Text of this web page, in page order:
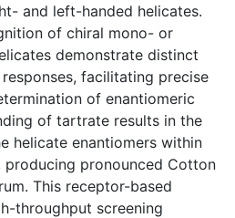
and left-handed helicates.
of chiral mono- or
demonstrate distinct
facilitating precise
of enantiomeric
of tartrate results in the
helicate enantiomers within
pronounced Cotton
This receptor-based
throughput screening